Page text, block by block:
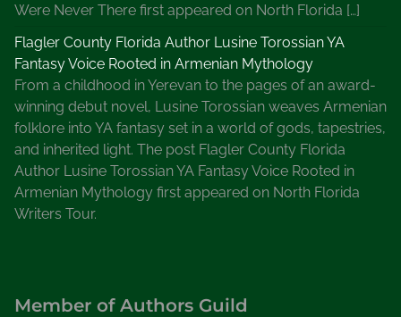
Were Never There first appeared on North Florida […]
Flagler County Florida Author Lusine Torossian YA
Fantasy Voice Rooted in Armenian Mythology
From a childhood in Yerevan to the pages of an award-
winning debut novel, Lusine Torossian weaves Armenian
folklore into YA fantasy set in a world of gods, tapestries,
and inherited light. The post Flagler County Florida
Author Lusine Torossian YA Fantasy Voice Rooted in
Armenian Mythology first appeared on North Florida
Writers Tour.
Member of Authors Guild